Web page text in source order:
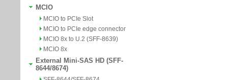
MCIO
MCIO to PCIe Slot
MCIO to PCIe edge connector
MCIO 8x to U.2 (SFF-8639)
MCIO 8x
External Mini-SAS HD (SFF-
8644/8674)